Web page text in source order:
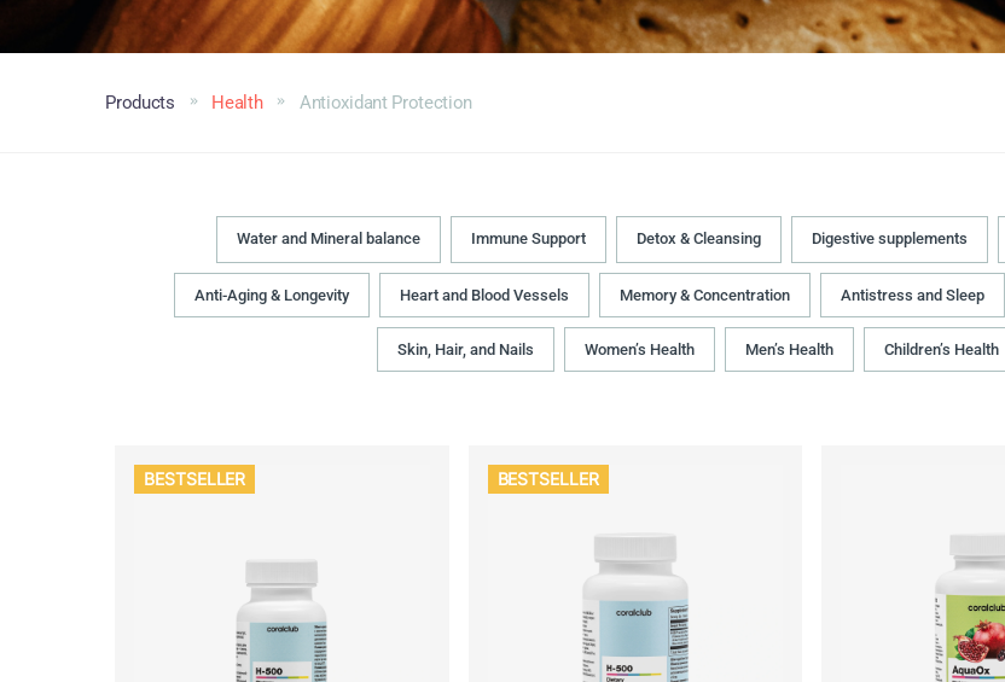
Products Health Antioxidant Protection
Water and Mineral balance Immune Support Detox & Cleansing Digestive supplements
Anti-Aging & Longevity Heart and Blood Vessels Memory & Concentration Antistress and Sleep
Skin, Hair, and Nails Women’s Health Men’s Health Children’s Health
BESTSELLER BESTSELLER